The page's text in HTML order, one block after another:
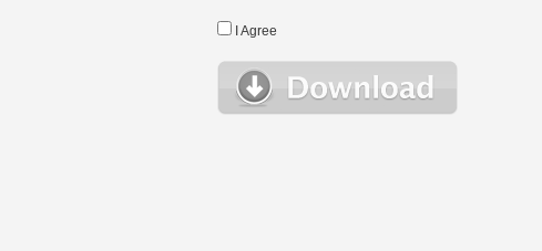
I Agree